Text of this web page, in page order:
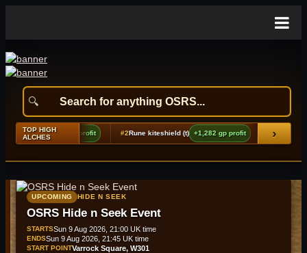
TOP HIGH
ALCHES
platelegs +2,476 gp profit #2Rune kiteshield (t) +1,282 gp profit ›
UPCOMING HIDE N SEEK
OSRS Hide n Seek Event
STARTSSun 9 Aug 2026, 21:00 UK time
ENDSSun 9 Aug 2026, 21:45 UK time
START POINTVarrock Square, W301